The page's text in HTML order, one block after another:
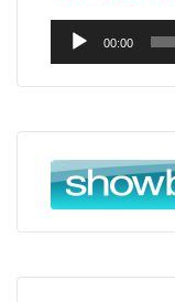
Audio
Player
00:00